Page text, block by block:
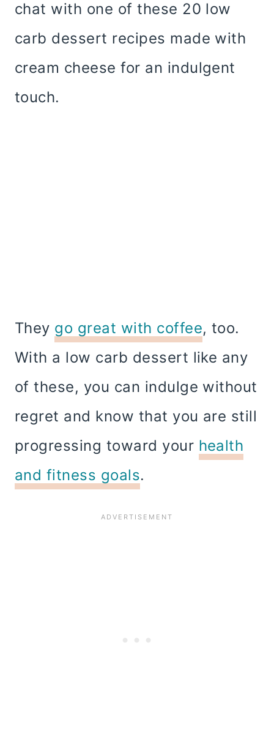
chat with one of these 20 low
carb dessert recipes made with
cream cheese for an indulgent
touch.
They go great with coffee, too.
With a low carb dessert like any
of these, you can indulge without
regret and know that you are still
progressing toward your health
and fitness goals.